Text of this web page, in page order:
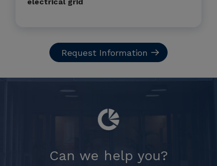
Request Information
Can we help you?